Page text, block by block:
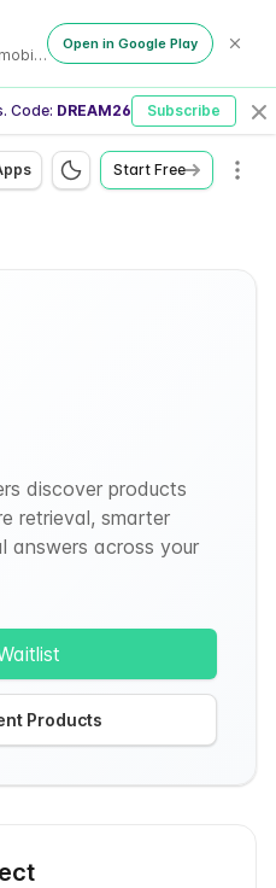
Install the app for a faster mobile experience
Open in Google Play
Code: DREAM26 Subscribe
Start Free
discover products
retrieval, smarter
answers across your
Products